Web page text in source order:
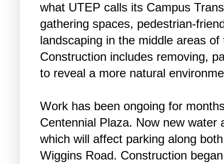
what UTEP calls its Campus
gathering spaces, pedestrian-
landscaping in the middle areas
Construction includes removing,
to reveal a more natural
Work has been ongoing for
Centennial Plaza. Now new water
which will affect parking along
Wiggins Road. Construction